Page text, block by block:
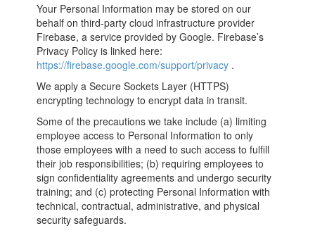
Your Personal Information may be stored on our
behalf on third­-party cloud infrastructure provider
Firebase, a service provided by Google. Firebase’s
Privacy Policy is linked here:
https://firebase.google.com/support/privacy .
We apply a Secure Sockets Layer (HTTPS)
encrypting technology to encrypt data in transit.
Some of the precautions we take include (a) limiting
employee access to Personal Information to only
those employees with a need to such access to fulfill
their job responsibilities; (b) requiring employees to
sign confidentiality agreements and undergo security
training; and (c) protecting Personal Information with
technical, contractual, administrative, and physical
security safeguards.